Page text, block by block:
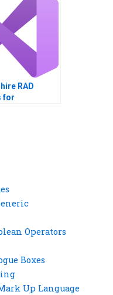
RAD
for
Operators
Boxes
Up Language